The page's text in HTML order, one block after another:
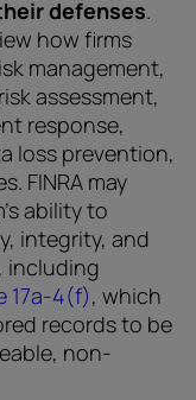
defenses.
how firms
management,
assessment,
response,
loss prevention,
FINRA may
ability to
integrity, and
including
17a-4(f), which
records to be
non-